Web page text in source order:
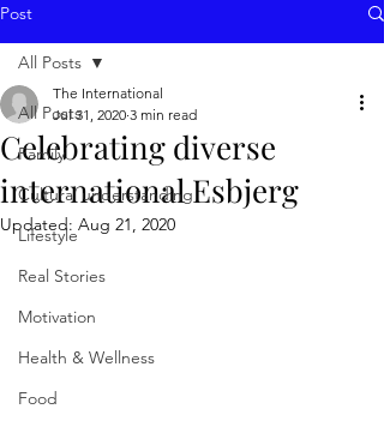
Post
All Posts
Family
Cultural understanding
Lifestyle
Real Stories
Motivation
Health & Wellness
Food
All Posts
Celebrating diverse
international Esbjerg
The International
Jul 31, 2020 3 min read
Updated: Aug 21, 2020